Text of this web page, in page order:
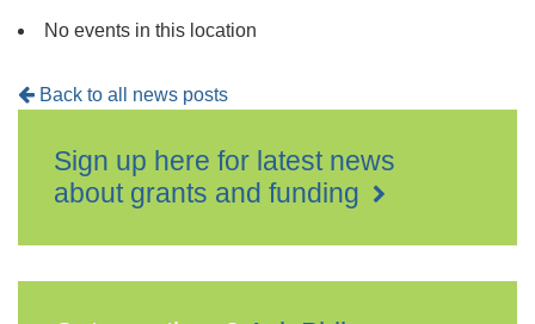
No events in this location
Back to all news posts
Sign up here for latest news
about grants and funding